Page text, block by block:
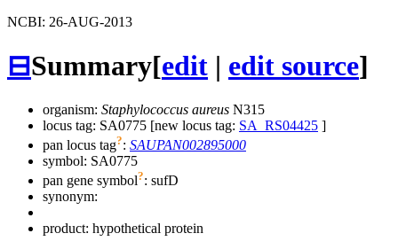
NCBI: 26-AUG-2013
⊟Summary[edit | edit source]
organism: Staphylococcus aureus N315
locus tag: SA0775 [new locus tag: SA_RS04425 ]
pan locus tag?: SAUPAN002895000
symbol: SA0775
pan gene symbol?: sufD
synonym:
product: hypothetical protein